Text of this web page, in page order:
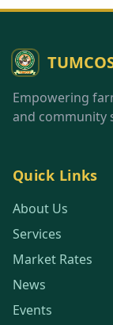
Empowering
and community
Quick Links
About Us
Services
Market Rates
News
Events